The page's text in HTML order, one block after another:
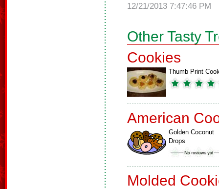
12/21/2013 7:47:46 PM
Other Tasty
Cookies
Thumb Print
American
Golden Coconut
Drops
Molded